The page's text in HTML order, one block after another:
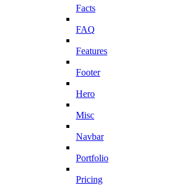
Facts
FAQ
Features
Footer
Hero
Misc
Navbar
Portfolio
Pricing